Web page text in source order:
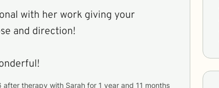
with her work giving your
and direction!
after therapy with Sarah for 1 year and 11 months